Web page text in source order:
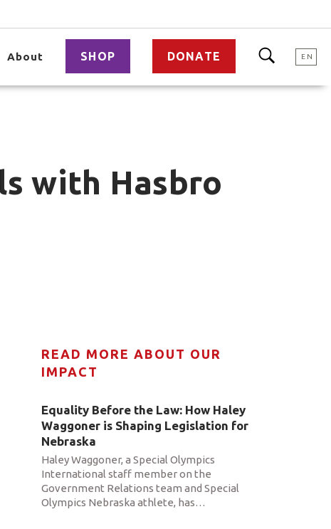
About SHOP DONATE EN
with Hasbro
READ MORE ABOUT OUR
IMPACT
Equality Before the Law: How Haley
Waggoner is Shaping Legislation for
Nebraska
Haley Waggoner, a Special Olympics
International staff member on the
Government Relations team and Special
Olympics Nebraska athlete, has…